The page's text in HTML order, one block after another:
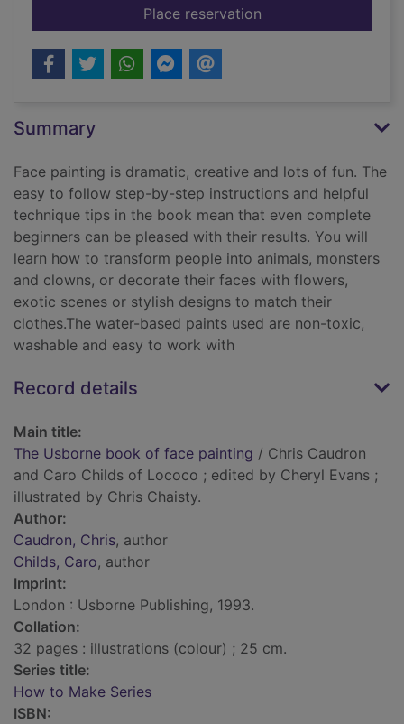
Place reservationfor The Usborne
Summary
Face painting is dramatic, creative and lots of fun. The
easy to follow step-by-step instructions and helpful
technique tips in the book mean that even complete
beginners can be pleased with their results. You will
learn how to transform people into animals, monsters
and clowns, or decorate their faces with flowers,
exotic scenes or stylish designs to match their
clothes.The water-based paints used are non-toxic,
washable and easy to work with
Record details
Main title:
The Usborne book of face painting / Chris Caudron
and Caro Childs of Lococo ; edited by Cheryl Evans ;
illustrated by Chris Chaisty.
Author:
Caudron, Chris, author
Childs, Caro, author
Imprint:
London : Usborne Publishing, 1993.
Collation:
32 pages : illustrations (colour) ; 25 cm.
Series title:
How to Make Series
ISBN: